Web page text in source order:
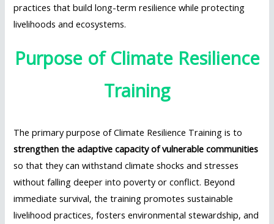
practices that build long-term resilience while protecting
livelihoods and ecosystems.
Purpose of Climate Resilience
Training
The primary purpose of Climate Resilience Training is to
strengthen the adaptive capacity of vulnerable communities
so that they can withstand climate shocks and stresses
without falling deeper into poverty or conflict. Beyond
immediate survival, the training promotes sustainable
livelihood practices, fosters environmental stewardship, and